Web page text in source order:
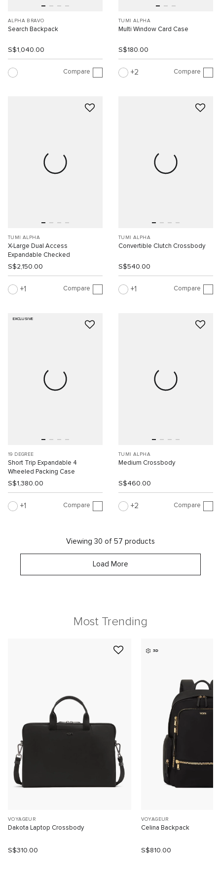
ALPHA BRAVO
Search Backpack
S$1,040.00
Compare
TUMI ALPHA
Multi Window Card Case
S$180.00
2 Compare
TUMI ALPHA
X-Large Dual Access
Expandable Checked
S$2,150.00
1 Compare
TUMI ALPHA
Convertible Clutch Crossbody
S$540.00
1 Compare
EXCLUSIVE
19 DEGREE
Short Trip Expandable 4
Wheeled Packing Case
S$1,380.00
1 Compare
TUMI ALPHA
Medium Crossbody
S$460.00
2 Compare
Viewing 30 of 57 products
Load More
Most Trending
VOYAGEUR
Dakota Laptop Crossbody
S$310.00
3D
VOYAGEUR
Celina Backpack
S$810.00